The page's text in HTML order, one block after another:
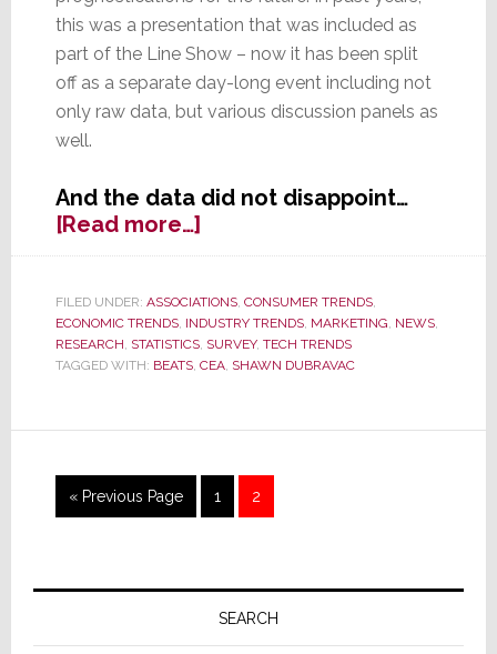
this was a presentation that was included as
part of the Line Show – now it has been split
off as a separate day-long event including not
only raw data, but various discussion panels as
well.
And the data did not disappoint…
[Read more…]about
Praying
CEA’s
Church
of
FILED UNDER: ASSOCIATIONS, CONSUMER TRENDS,
ECONOMIC TRENDS, INDUSTRY TRENDS, MARKETING, NEWS,
RESEARCH, STATISTICS, SURVEY, TECH TRENDS
TAGGED WITH: BEATS, CEA, SHAWN DUBRAVAC
« Go
to
Previous Page Page
1 Page
2
Primary
SEARCH